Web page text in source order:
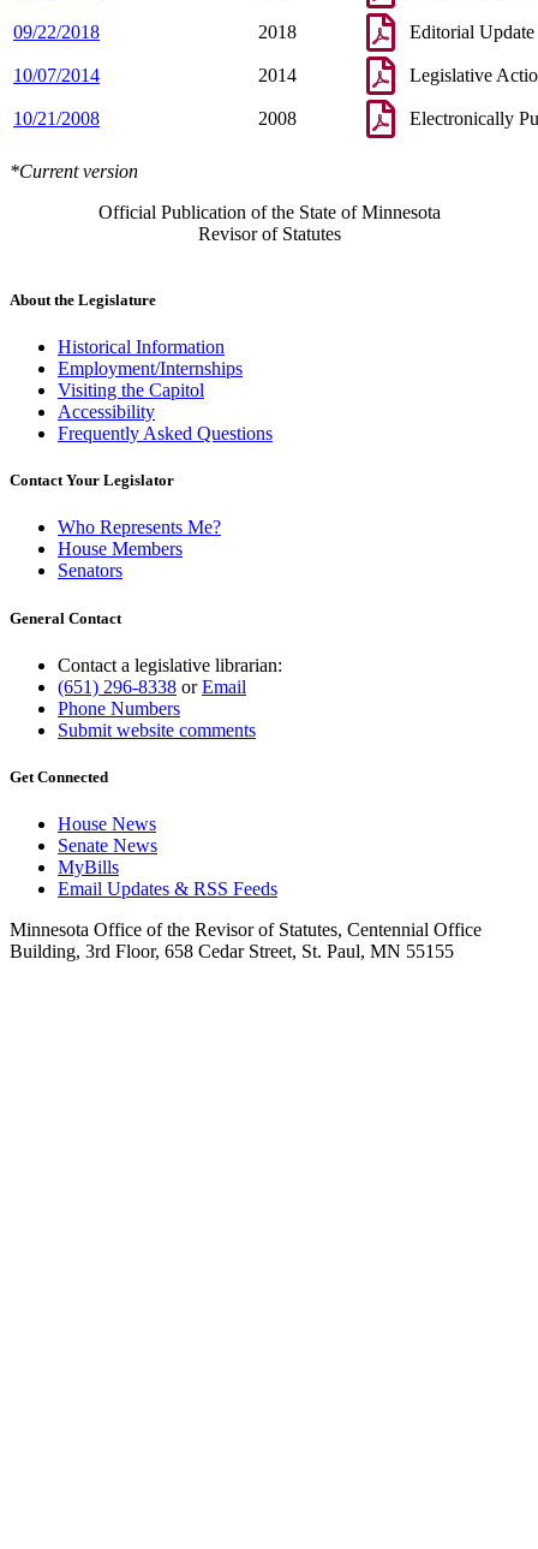
09/22/2018 2018 Editorial Update
10/07/2014 2014 Legislative
10/21/2008 2008 Electronically
*Current version
Official Publication of the State of Minnesota
Revisor of Statutes
About the Legislature
Historical Information
Employment/Internships
Visiting the Capitol
Accessibility
Frequently Asked Questions
Contact Your Legislator
Who Represents Me?
House Members
Senators
General Contact
Contact a legislative librarian:
(651) 296-8338 orEmail
Phone Numbers
Submit website comments
Get Connected
House News
Senate News
MyBills
Email Updates & RSS Feeds
Minnesota Office of the Revisor of Statutes, Centennial Office
Building, 3rd Floor, 658 Cedar Street, St. Paul, MN 55155